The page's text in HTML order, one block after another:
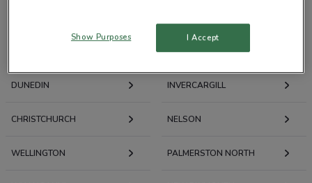
Deals, Weekly Ads and Catalogues nearby
DUNEDIN INVERCARGILL
CHRISTCHURCH NELSON
WELLINGTON PALMERSTON NORTH
Show Purposes I Accept